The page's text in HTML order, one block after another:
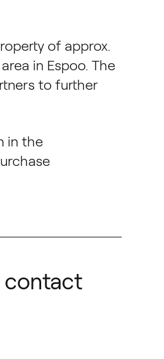
of approx.
in Espoo. The
to further
in the
contact